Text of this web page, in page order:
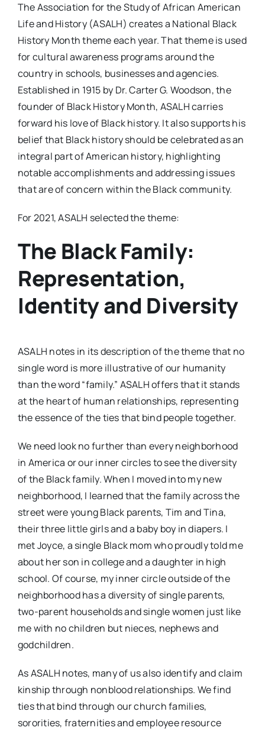
The Association for the Study of African American
Life and History (ASALH) creates a National Black
History Month theme each year. That theme is used
for cultural awareness programs around the
country in schools, businesses and agencies.
Established in 1915 by Dr. Carter G. Woodson, the
founder of Black History Month, ASALH carries
forward his love of Black history. It also supports his
belief that Black history should be celebrated as an
integral part of American history, highlighting
notable accomplishments and addressing issues
that are of concern within the Black community.
For 2021, ASALH selected the theme:
The Black Family:
Representation,
Identity and Diversity
ASALH notes in its description of the theme that no
single word is more illustrative of our humanity
than the word “family.” ASALH offers that it stands
at the heart of human relationships, representing
the essence of the ties that bind people together.
We need look no further than every neighborhood
in America or our inner circles to see the diversity
of the Black family. When I moved into my new
neighborhood, I learned that the family across the
street were young Black parents, Tim and Tina,
their three little girls and a baby boy in diapers. I
met Joyce, a single Black mom who proudly told me
about her son in college and a daughter in high
school. Of course, my inner circle outside of the
neighborhood has a diversity of single parents,
two-parent households and single women just like
me with no children but nieces, nephews and
godchildren.
As ASALH notes, many of us also identify and claim
kinship through nonblood relationships. We find
ties that bind through our church families,
sororities, fraternities and employee resource